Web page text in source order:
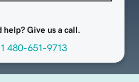
help? Give us a call.
480-651-9713